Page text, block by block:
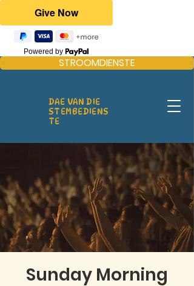
Powered by
STROOMDIENSTE
DAE VAN DIE
STEMBEDIENS
TE
Sunday Morning